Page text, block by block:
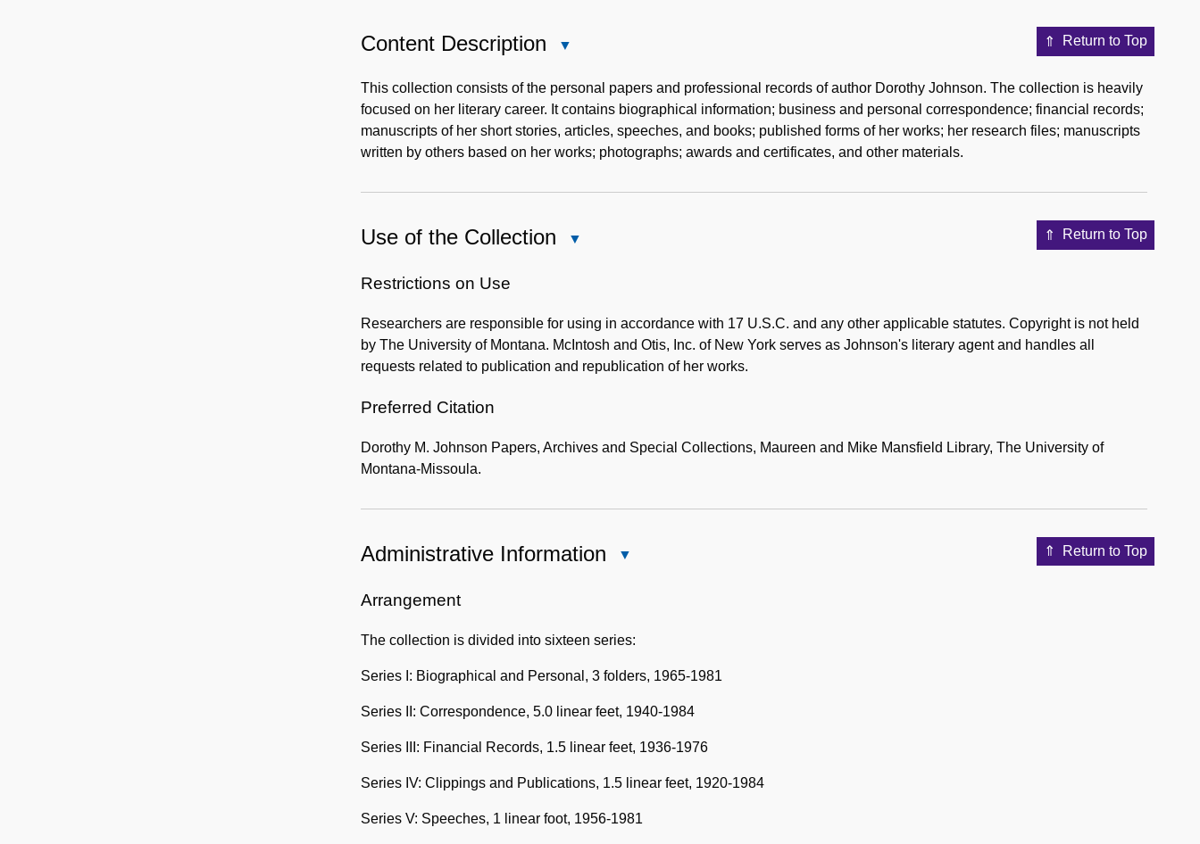
Return to Top
Content Description
Description
This collection consists of the personal papers and professional records of author Dorothy Johnson. The collection is heavily
focused on her literary career. It contains biographical information; business and personal correspondence; financial records;
manuscripts of her short stories, articles, speeches, and books; published forms of her works; her research files; manuscripts
written by others based on her works; photographs; awards and certificates, and other materials.
Return to Top
Use of the Collection
Collection
Restrictions on Use
Researchers are responsible for using in accordance with 17 U.S.C. and any other applicable statutes. Copyright is not held
by The University of Montana. McIntosh and Otis, Inc. of New York serves as Johnson's literary agent and handles all
requests related to publication and republication of her works.
Preferred Citation
Dorothy M. Johnson Papers, Archives and Special Collections, Maureen and Mike Mansfield Library, The University of
Montana-Missoula.
Return to Top
Administrative Information
Arrangement
The collection is divided into sixteen series:
Series I: Biographical and Personal, 3 folders, 1965-1981
Series II: Correspondence, 5.0 linear feet, 1940-1984
Series III: Financial Records, 1.5 linear feet, 1936-1976
Series IV: Clippings and Publications, 1.5 linear feet, 1920-1984
Series V: Speeches, 1 linear foot, 1956-1981